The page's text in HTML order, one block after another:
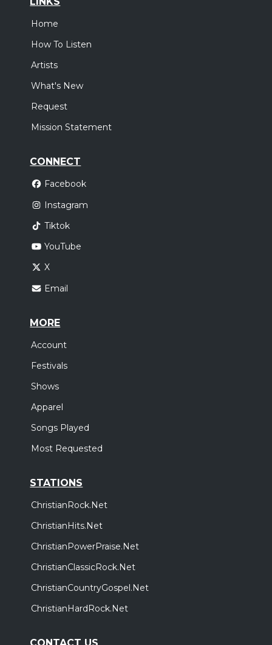
Home
How To Listen
Artists
What's New
Request
Mission Statement
CONNECT
Facebook
Instagram
Tiktok
YouTube
X
Email
MORE
Account
Festivals
Shows
Apparel
Songs Played
Most Requested
STATIONS
ChristianRock.Net
ChristianHits.Net
ChristianPowerPraise.Net
ChristianClassicRock.Net
ChristianCountryGospel.Net
ChristianHardRock.Net